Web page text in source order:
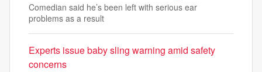
Comedian said he’s been left with serious ear
problems as a result
Experts issue baby sling warning amid safety
concerns